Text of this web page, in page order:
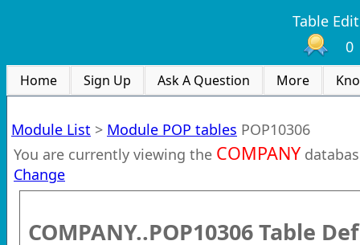
Table
0
Home Sign Up Ask A Question More
Module List > Module POP tables POP10306
You are currently viewing the COMPANY
Change
COMPANY..POP10306Table